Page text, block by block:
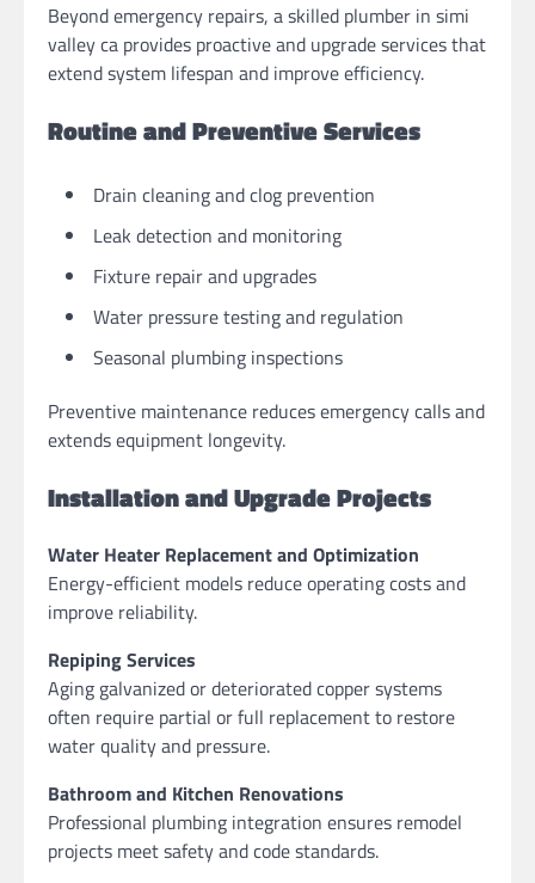
Beyond emergency repairs, a skilled plumber in simi
valley ca provides proactive and upgrade services that
extend system lifespan and improve efficiency.
Routine and Preventive Services
Drain cleaning and clog prevention
Leak detection and monitoring
Fixture repair and upgrades
Water pressure testing and regulation
Seasonal plumbing inspections
Preventive maintenance reduces emergency calls and
extends equipment longevity.
Installation and Upgrade Projects
Water Heater Replacement and Optimization
Energy-efficient models reduce operating costs and
improve reliability.
Repiping Services
Aging galvanized or deteriorated copper systems
often require partial or full replacement to restore
water quality and pressure.
Bathroom and Kitchen Renovations
Professional plumbing integration ensures remodel
projects meet safety and code standards.